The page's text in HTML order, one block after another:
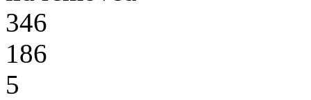
346
186
5